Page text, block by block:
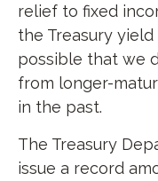
relief to fixed
the Treasury yield
possible that we
from longer-
in the past.
The Treasury
issue a record